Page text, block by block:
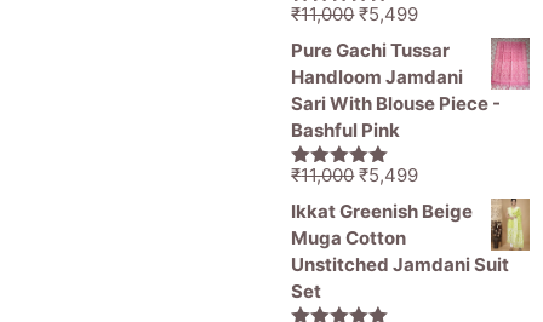
5.00out of
₹11,000Original
price
was:
₹11,000.
₹5,499Current
is:
₹5,499.
Pure Gachi Tussar
Handloom Jamdani
Sari With Blouse Piece -
Bashful Pink
5.00out of
₹11,000Original
price
was:
₹11,000.
₹5,499Current
price
₹5,499.
Ikkat Greenish Beige
Muga Cotton
Unstitched Jamdani Suit
Set